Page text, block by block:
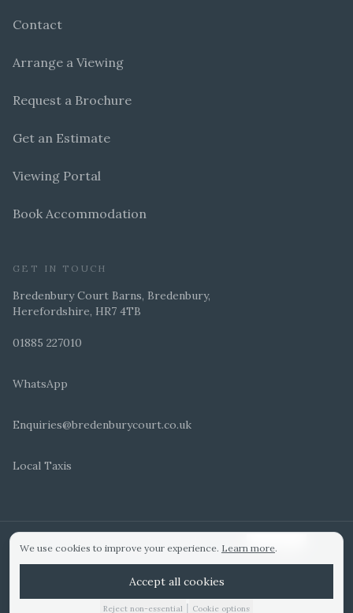
WEDDING IDEAS
Contact
Arrange a Viewing
Request a Brochure
Get an Estimate
Viewing Portal
Book Accommodation
GET IN TOUCH
Bredenbury Court Barns, Bredenbury,
Herefordshire, HR7 4TB
01885 227010
WhatsApp
Enquiries@bredenburycourt.co.uk
Local Taxis
Hitched Top 3 UK 2025Bridebook Gold AwardDesigned by
We use cookies to improve your experience. Learn more.
Accept all cookies
Reject non-essential | Cookie options